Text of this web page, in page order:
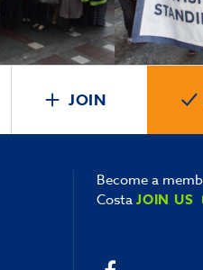
JOIN
Become a
CostaJOIN US